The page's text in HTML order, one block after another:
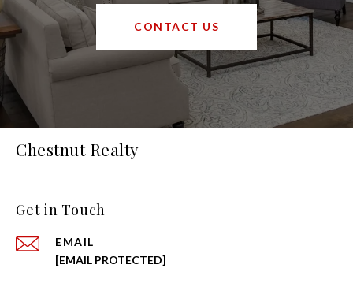
CONTACT US
Chestnut Realty
Get in Touch
EMAIL
[EMAIL PROTECTED]